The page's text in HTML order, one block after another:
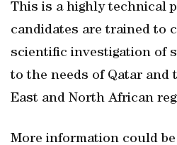
This is a highly technical
candidates are trained to
scientific investigation of
to the needs of Qatar and
East and North African
More information could